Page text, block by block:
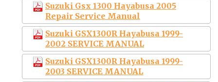
Suzuki Gsx 1300 Hayabusa 2005
Repair Service Manual
Suzuki GSX1300R Hayabusa 1999-
2002 SERVICE MANUAL
Suzuki GSX1300R Hayabusa 1999-
2003 SERVICE MANUAL